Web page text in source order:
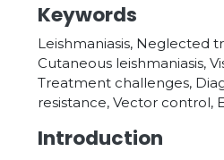
Keywords
Leishmaniasis, Neglected
Cutaneous leishmaniasis,
Treatment challenges,
resistance, Vector control,
Introduction